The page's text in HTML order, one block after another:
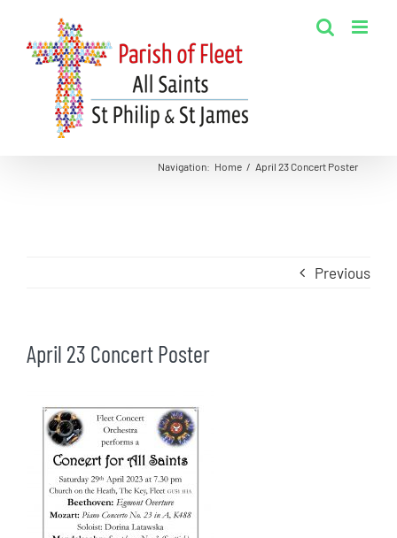
content
Navigation: Home / April 23 Concert Poster
Previous
April 23 Concert Poster